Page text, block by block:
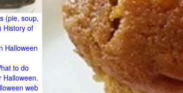
(pie, soup,
History of
Halloween
to do
Halloween.
web